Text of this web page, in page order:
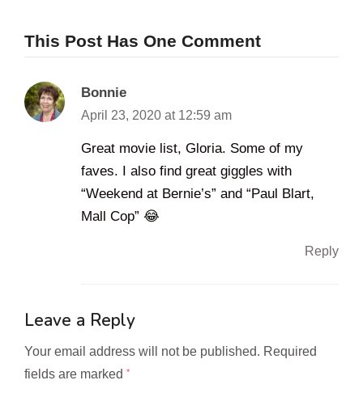
This Post Has One Comment
Bonnie
April 23, 2020 at 12:59 am
Great movie list, Gloria. Some of my
faves. I also find great giggles with
“Weekend at Bernie’s” and “Paul Blart,
Mall Cop” 😂
Reply
Leave a Reply
Your email address will not be published. Required
fields are marked *